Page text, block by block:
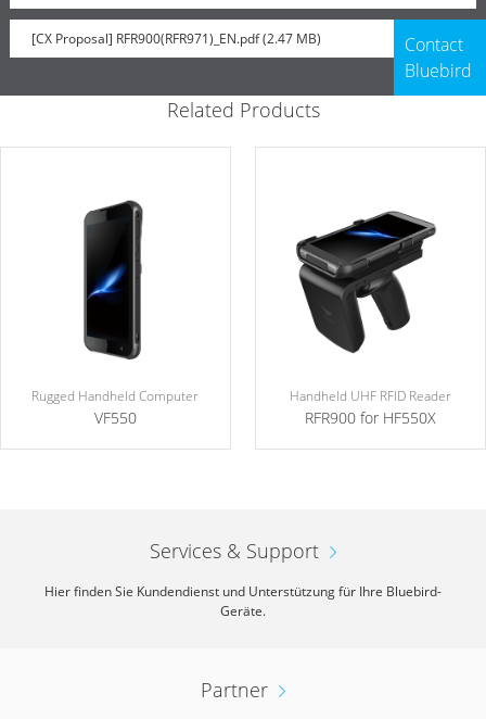
[CX Proposal] RFR900(RFR971)_EN.pdf (2.47 MB)
Contact
Bluebird
Related Products
Rugged Handheld Computer
VF550
Handheld UHF RFID Reader
RFR900 for HF550X
Services & Support
Hier finden Sie Kundendienst und Unterstützung für Ihre Bluebird-
Geräte.
Partner